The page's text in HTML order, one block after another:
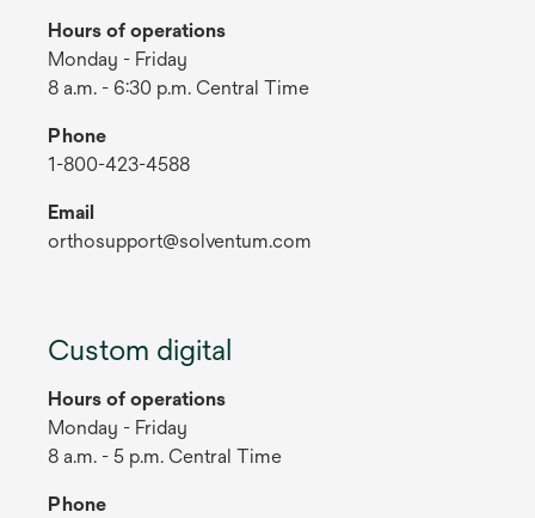
Hours of operations
Monday - Friday
8 a.m. - 6:30 p.m. Central Time
Phone
1-800-423-4588
Email
orthosupport@solventum.com
Custom digital
Hours of operations
Monday - Friday
8 a.m. - 5 p.m. Central Time
Phone